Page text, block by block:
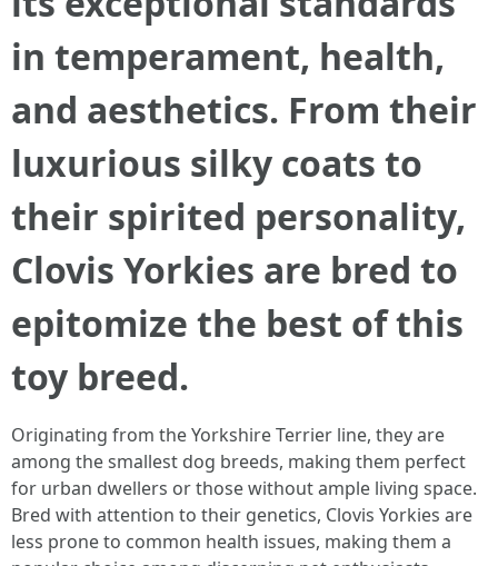
in temperament, health,
and aesthetics. From their
luxurious silky coats to
their spirited personality,
Clovis Yorkies are bred to
epitomize the best of this
toy breed.
Originating from the Yorkshire Terrier line, they are
among the smallest dog breeds, making them perfect
for urban dwellers or those without ample living space.
Bred with attention to their genetics, Clovis Yorkies are
less prone to common health issues, making them a